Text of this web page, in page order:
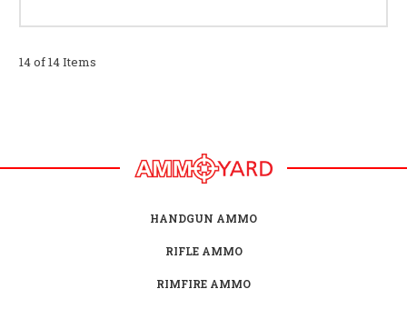
14 of 14 Items
HANDGUN AMMO
RIFLE AMMO
RIMFIRE AMMO